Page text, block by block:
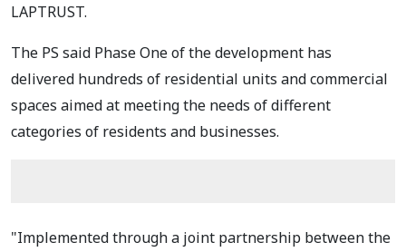
LAPTRUST.
The PS said Phase One of the development has
delivered hundreds of residential units and commercial
spaces aimed at meeting the needs of different
categories of residents and businesses.
"Implemented through a joint partnership between the